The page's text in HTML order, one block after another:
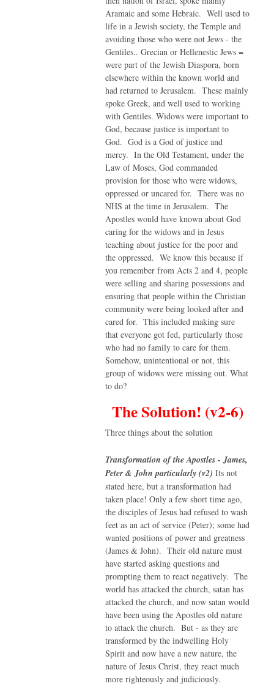
Aramaic and some Hebraic. Well used to
life in a Jewish society, the Temple and
avoiding those who were not Jews - the
Gentiles.. Grecian or Hellenestic Jews =
were part of the Jewish Diaspora, born
elsewhere within the known world and
had returned to Jerusalem. These mainly
spoke Greek, and well used to working
with Gentiles. Widows were important to
God, because justice is important to
God. God is a God of justice and
mercy. In the Old Testament, under the
Law of Moses, God commanded
provision for those who were widows,
oppressed or uncared for. There was no
NHS at the time in Jerusalem. The
Apostles would have known about God
caring for the widows and in Jesus
teaching about justice for the poor and
the oppressed. We know this because if
you remember from Acts 2 and 4, people
were selling and sharing possessions and
ensuring that people within the Christian
community were being looked after and
cared for. This included making sure
that everyone got fed, particularly those
who had no family to care for them.
Somehow, unintentional or not, this
group of widows were missing out. What
to do?
The Solution! (v2-6)
Three things about the solution
Transformation of the Apostles - James,
Peter & John particularly (v2) Its not
stated here, but a transformation had
taken place! Only a few short time ago,
the disciples of Jesus had refused to wash
feet as an act of service (Peter); some had
wanted positions of power and greatness
(James & John). Their old nature must
have started asking questions and
prompting them to react negatively. The
world has attacked the church, satan has
attacked the church, and now satan would
have been using the Apostles old nature
to attack the church. But - as they are
transformed by the indwelling Holy
Spirit and now have a new nature, the
nature of Jesus Christ, they react much
more righteously and judiciously.